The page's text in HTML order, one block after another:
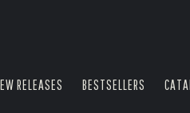
RELEASES BESTSELLERS